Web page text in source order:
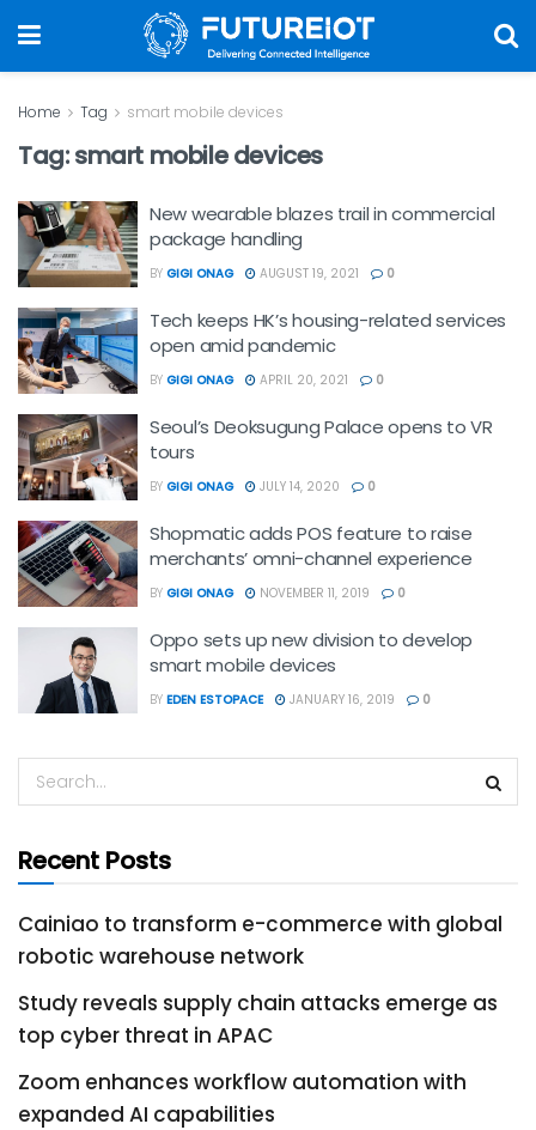
Home Tag smart mobile devices
Tag:smart mobile devices
New wearable blazes trail in commercial
package handling
BY GIGI ONAG AUGUST 19, 2021 0
Tech keeps HK’s housing-related services
open amid pandemic
BY GIGI ONAG APRIL 20, 2021 0
Seoul’s Deoksugung Palace opens to VR
tours
BY GIGI ONAG JULY 14, 2020 0
Shopmatic adds POS feature to raise
merchants’ omni-channel experience
BY GIGI ONAG NOVEMBER 11, 2019 0
Oppo sets up new division to develop
smart mobile devices
BY EDEN ESTOPACE JANUARY 16, 2019 0
Recent Posts
Cainiao to transform e-commerce with global
robotic warehouse network
Study reveals supply chain attacks emerge as
top cyber threat in APAC
Zoom enhances workflow automation with
expanded AI capabilities